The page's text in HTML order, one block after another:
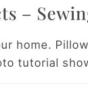
–
home.
tutorial